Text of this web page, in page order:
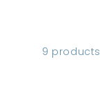
9 products